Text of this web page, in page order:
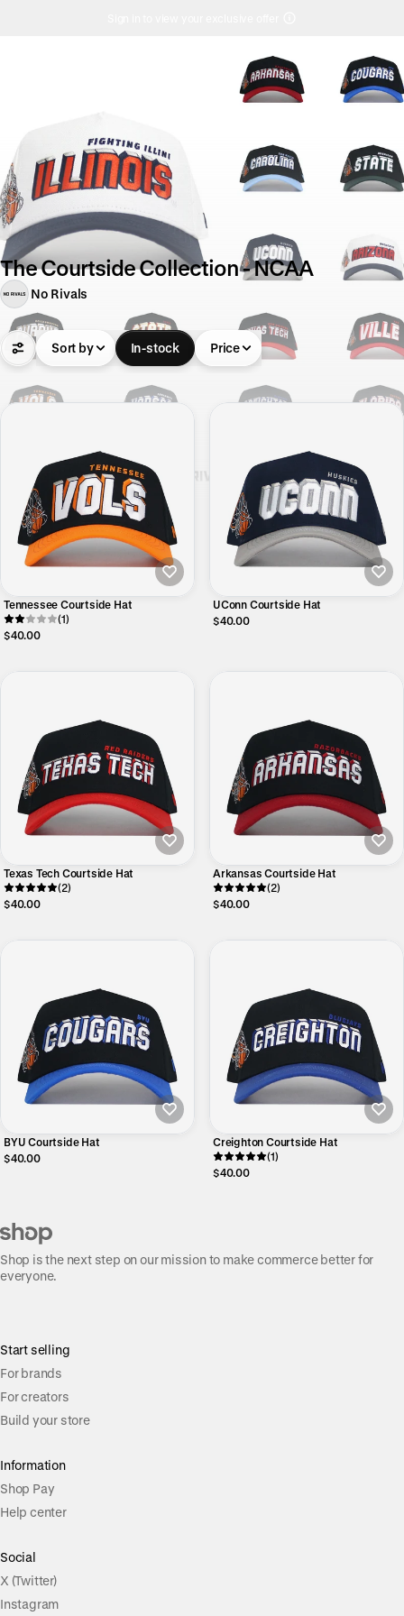
The Courtside Collection - NCAA
No Rivals
Sort by In-stock Price
Tennessee Courtside Hat
(1)
$40.00
UConn Courtside Hat
$40.00
Texas Tech Courtside Hat
(2)
$40.00
Arkansas Courtside Hat
(2)
$40.00
BYU Courtside Hat
$40.00
Creighton Courtside Hat
(1)
$40.00
Shop is the next step on our mission to make commerce better for
everyone.
Start selling
For brands
For creators
Build your store
Information
Shop Pay
Help center
Social
X (Twitter)
Instagram